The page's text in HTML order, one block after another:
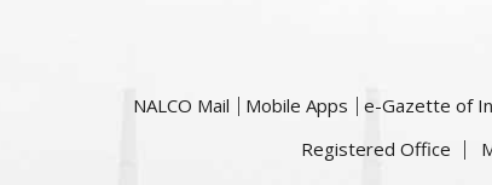
NALCO Mail Mobile Apps e-Gazette of
Registered Office